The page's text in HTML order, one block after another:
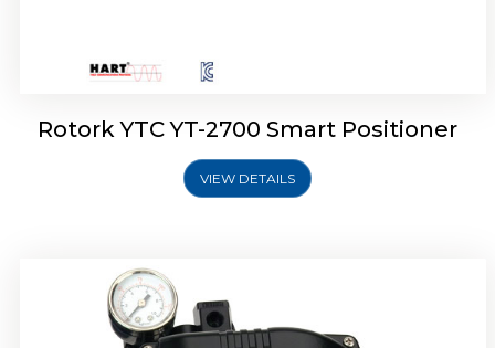
Rotork YTC YT-2700 Smart Positioner
VIEW DETAILS